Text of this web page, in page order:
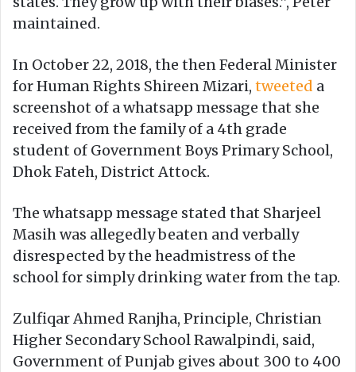
maintained.
In October 22, 2018, the then Federal Minister
for Human Rights Shireen Mizari, tweeted a
screenshot of a whatsapp message that she
received from the family of a 4th grade
student of Government Boys Primary School,
Dhok Fateh, District Attock.
The whatsapp message stated that Sharjeel
Masih was allegedly beaten and verbally
disrespected by the headmistress of the
school for simply drinking water from the tap.
Zulfiqar Ahmed Ranjha, Principle, Christian
Higher Secondary School Rawalpindi, said,
Government of Punjab gives about 300 to 400